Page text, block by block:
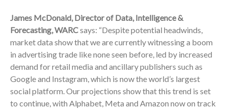
James McDonald, Director of Data, Intelligence &
Forecasting, WARCsays: “Despite potential headwinds,
market data show that we are currently witnessing a boom
in advertising trade like none seen before, led by increased
demand for retail media and ancillary publishers such as
Google and Instagram, which is now the world’s largest
social platform. Our projections show that this trend is set
to continue, with Alphabet, Meta and Amazon now on track